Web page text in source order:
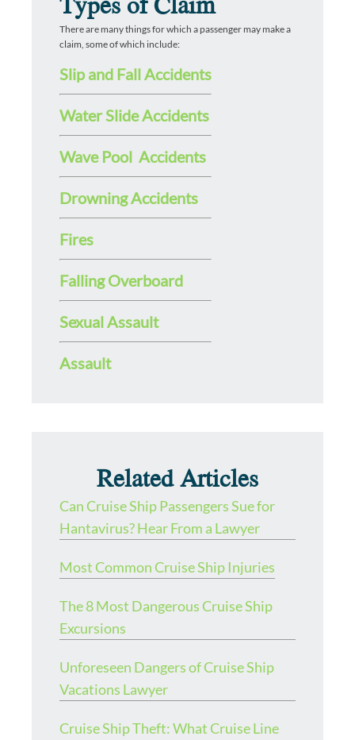
There are many things for which a passenger may make a
claim, some of which include:
Slip and Fall Accidents
Water Slide Accidents
Wave Pool Accidents
Drowning Accidents
Fires
Falling Overboard
Sexual Assault
Assault
Related Articles
Can Cruise Ship Passengers Sue for
Hantavirus? Hear From a Lawyer
Most Common Cruise Ship Injuries
The 8 Most Dangerous Cruise Ship
Excursions
Unforeseen Dangers of Cruise Ship
Vacations Lawyer
Cruise Ship Theft: What Cruise Line